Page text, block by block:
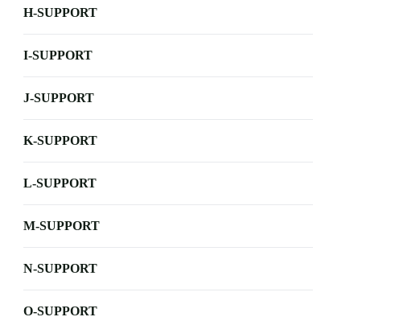
H-SUPPORT
I-SUPPORT
J-SUPPORT
K-SUPPORT
L-SUPPORT
M-SUPPORT
N-SUPPORT
O-SUPPORT